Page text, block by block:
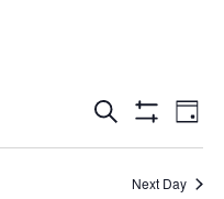
Events
Search
Search
Filters
Day
Next Day